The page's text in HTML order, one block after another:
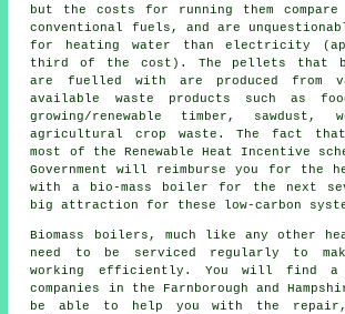
but the costs for running them
conventional fuels, and are
for heating water than electricity
third of the cost). The pellets that
are fuelled with are produced from
available waste products such as
growing/renewable timber, sawdust,
agricultural crop waste. The fact
most of the Renewable Heat Incentive
Government will reimburse you for the
with a bio-mass boiler for the next
big attraction for these low-carbon
Biomass boilers, much like any other
need to be serviced regularly to
working efficiently. You will find a
companies in the Farnborough and
be able to help you with the